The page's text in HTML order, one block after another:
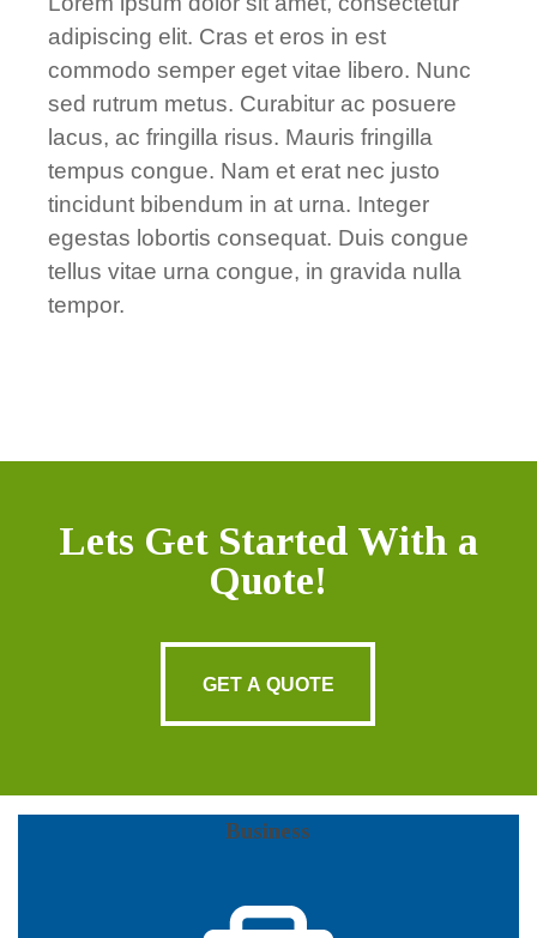
adipiscing elit. Cras et eros in est
commodo semper eget vitae libero. Nunc
sed rutrum metus. Curabitur ac posuere
lacus, ac fringilla risus. Mauris fringilla
tempus congue. Nam et erat nec justo
tincidunt bibendum in at urna. Integer
egestas lobortis consequat. Duis congue
tellus vitae urna congue, in gravida nulla
tempor.
Lets Get Started With a
Quote!
GET A QUOTE
GET A QUOTE
Business